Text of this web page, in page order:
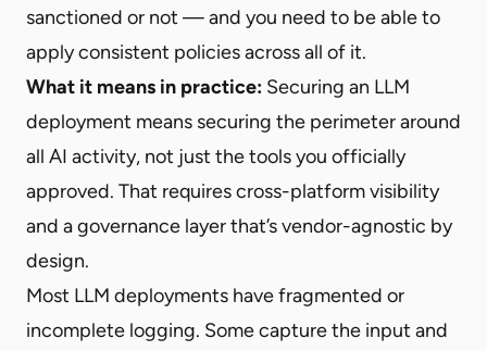
sanctioned or not — and you need to be able to
apply consistent policies across all of it.
What it means in practice: Securing an LLM
deployment means securing the perimeter around
all AI activity, not just the tools you officially
approved. That requires cross-platform visibility
and a governance layer that’s vendor-agnostic by
design.
Most LLM deployments have fragmented or
incomplete logging. Some capture the input and